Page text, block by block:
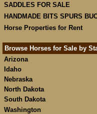
SADDLES FOR SALE
HANDMADE BITS SPURS
Horse Properties for Rent
Browse Horses for Sale by
Arizona
Idaho
Nebraska
North Dakota
South Dakota
Washington